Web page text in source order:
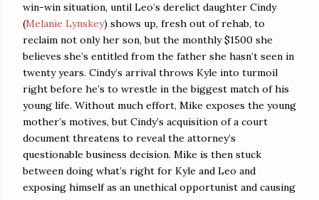
win-win situation, until Leo’s derelict daughter Cindy
(Melanie Lynskey) shows up, fresh out of rehab, to
reclaim not only her son, but the monthly $1500 she
believes she’s entitled from the father she hasn’t seen in
twenty years. Cindy’s arrival throws Kyle into turmoil
right before he’s to wrestle in the biggest match of his
young life. Without much effort, Mike exposes the young
mother’s motives, but Cindy’s acquisition of a court
document threatens to reveal the attorney’s
questionable business decision. Mike is then stuck
between doing what’s right for Kyle and Leo and
exposing himself as an unethical opportunist and causing